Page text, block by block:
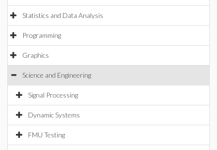
Statistics and Data Analysis
Programming
Graphics
Science and Engineering
Signal Processing
Dynamic Systems
FMU Testing